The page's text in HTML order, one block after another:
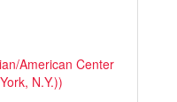
American Center
N.Y.))